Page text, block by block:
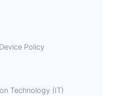
Policy
Technology (IT)